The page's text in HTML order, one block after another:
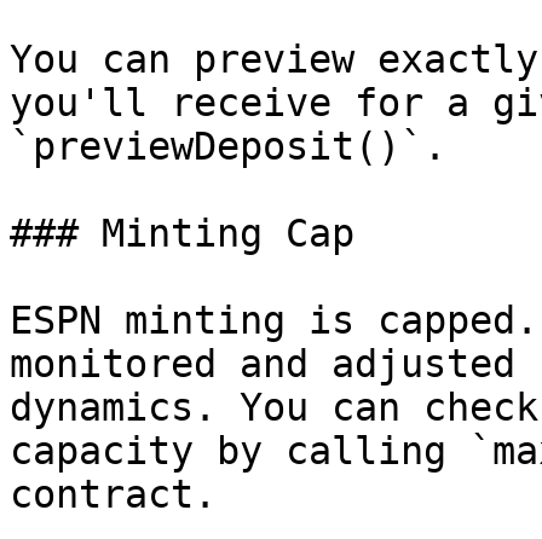
You can preview exactly
you'll receive for a
`previewDeposit()`.
### Minting Cap
ESPN minting is
monitored and adjusted
dynamics. You can
capacity by calling
contract.